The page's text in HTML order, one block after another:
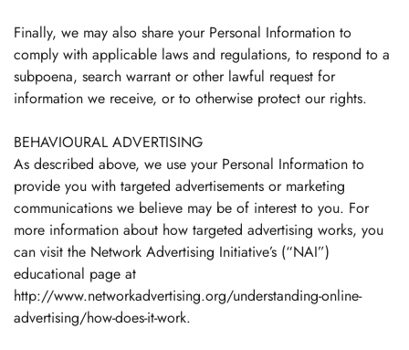
Finally, we may also share your Personal Information to
comply with applicable laws and regulations, to respond to a
subpoena, search warrant or other lawful request for
information we receive, or to otherwise protect our rights.
BEHAVIOURAL ADVERTISING
As described above, we use your Personal Information to
provide you with targeted advertisements or marketing
communications we believe may be of interest to you. For
more information about how targeted advertising works, you
can visit the Network Advertising Initiative’s (“NAI”)
educational page at
http://www.networkadvertising.org/understanding-online-
advertising/how-does-it-work.
Confirm your age
Are you 18 years old or older?
No, I'm not